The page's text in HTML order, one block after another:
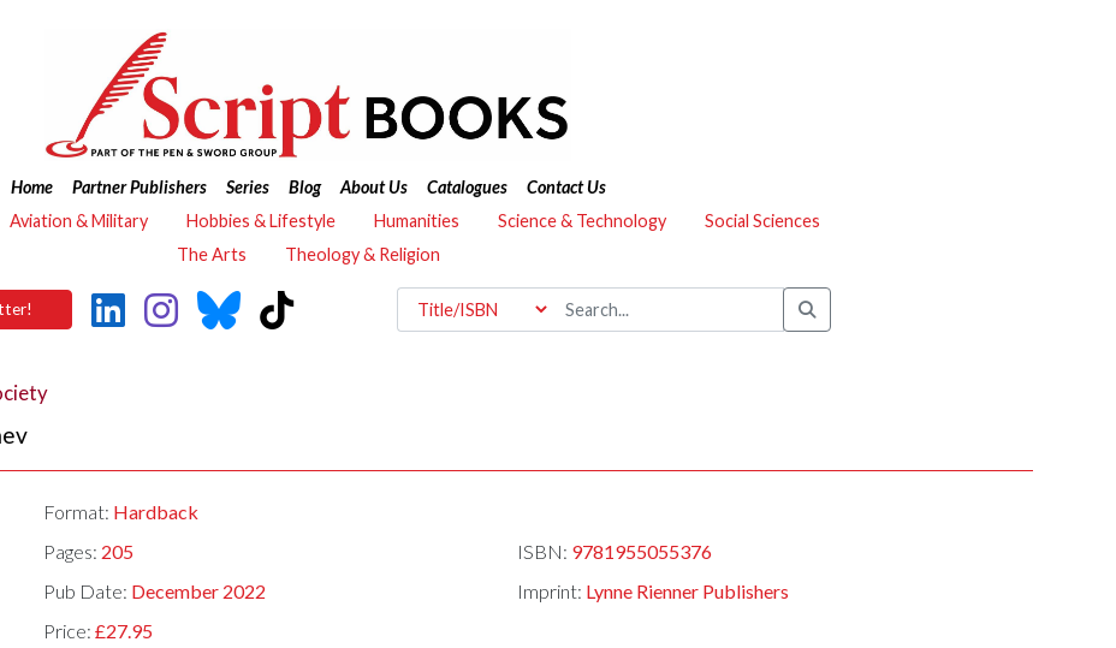
Home Partner Publishers Series Blog About Us Catalogues
Contact Us
Aviation & Military Hobbies & Lifestyle Humanities Science & Technology
Social Sciences
The Arts
Theology & Religion
Format: Hardback
Pages: 205 ISBN: 9781955055376
Pub Date: December 2022 Imprint: Lynne Rienner Publishers
Price:£27.95